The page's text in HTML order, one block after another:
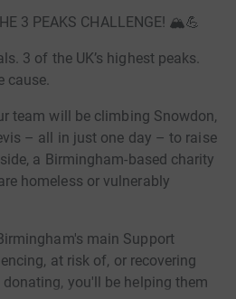
3 PEAKS CHALLENGE! 🏔️💪
3 of the UK’s highest peaks.
cause.
team will be climbing Snowdon,
– all in just one day – to raise
a Birmingham-based charity
homeless or vulnerably
main Support
at risk of, or recovering
you'll be helping them